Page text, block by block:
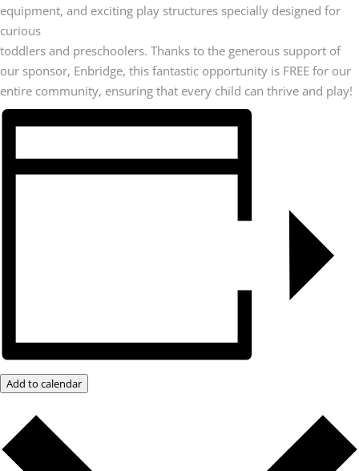
equipment, and exciting play structures specially designed for
curious
toddlers and preschoolers. Thanks to the generous support of
our sponsor, Enbridge, this fantastic opportunity is FREE for our
entire community, ensuring that every child can thrive and play!
Add to calendar